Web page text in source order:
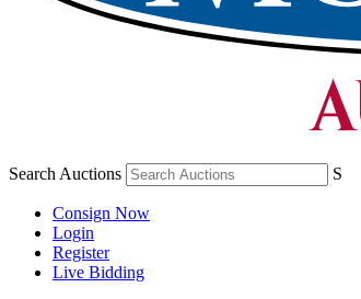
Search Auctions S
Consign Now
Login
Register
Live Bidding